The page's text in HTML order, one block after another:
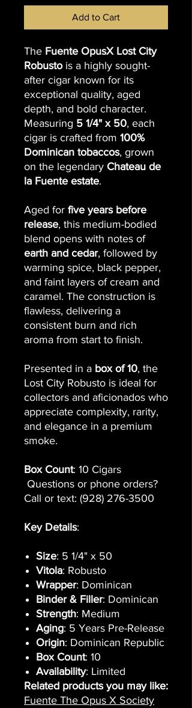
Add to Cart
The Fuente OpusX Lost City
Robustois a highly sought-
after cigar known for its
exceptional quality, aged
depth, and bold character.
Measuring 5 1/4" x 50, each
cigar is crafted from 100%
Dominican tobaccos, grown
on the legendary Chateau de
la Fuente estate.
Aged for five years before
release, this medium-bodied
blend opens with notes of
earth and cedar, followed by
warming spice, black pepper,
and faint layers of cream and
caramel. The construction is
flawless, delivering a
consistent burn and rich
aroma from start to finish.
Presented in a box of 10, the
Lost City Robusto is ideal for
collectors and aficionados who
appreciate complexity, rarity,
and elegance in a premium
smoke.
Box Count: 10 Cigars
Questions or phone orders?
Call or text: (928) 276-3500
Key Details:
Size: 5 1/4" x 50
Vitola: Robusto
Wrapper: Dominican
Binder & Filler: Dominican
Strength: Medium
Aging: 5 Years Pre-Release
Origin: Dominican Republic
Box Count: 10
Availability: Limited
Related products you may like:
Fuente The Opus X Society